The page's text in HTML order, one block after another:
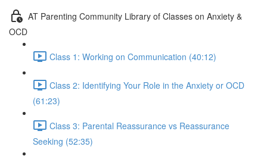
AT Parenting Community Library of Classes on Anxiety &
OCD
Class 1: Working on Communication (40:12)
Class 2: Identifying Your Role in the Anxiety or OCD
(61:23)
Class 3: Parental Reassurance vs Reassurance
Seeking (52:35)